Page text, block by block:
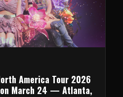
America Tour 2026
March 24 — Atlanta,